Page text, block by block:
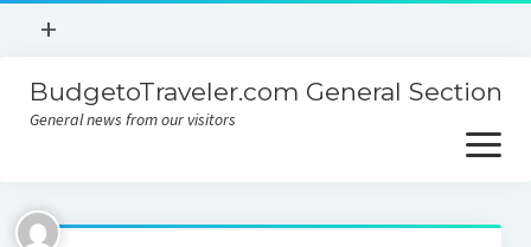
open
+
Contact
Sitemap
BudgetoTraveler.com General Section
General news from our visitors
open
menu
About